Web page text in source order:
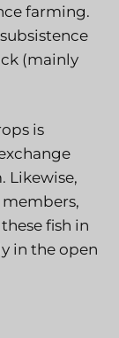
farming.
(mainly
is
Likewise,
fish in
in the open